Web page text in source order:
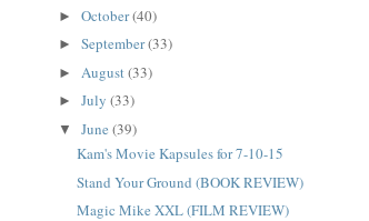
►October(40)
►September(33)
► August(33)
►July(33)
▼June(39)
Kam's Movie Kapsules for 7-10-15
Stand Your Ground (BOOK REVIEW)
Magic Mike XXL (FILM REVIEW)